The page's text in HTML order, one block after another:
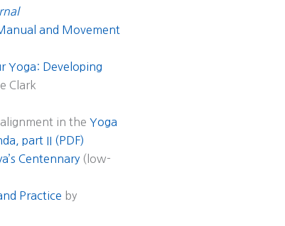
and Movement
Yoga: Developing
Clark
alignment in the Yoga
part II (PDF)
Centennary (low-
Practice by